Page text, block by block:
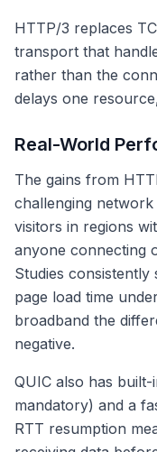
HTTP/3 replaces
transport that
rather than the
delays one
Real-World
The gains from
challenging network
visitors in regions
anyone connecting
Studies consistently
page load time
broadband the
negative.
QUIC also has
mandatory) and a
RTT resumption